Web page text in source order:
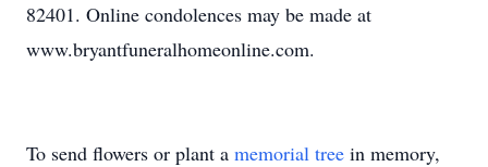
82401. Online condolences may be made at
www.bryantfuneralhomeonline.com.
To send flowers or plant a memorial tree in memory,